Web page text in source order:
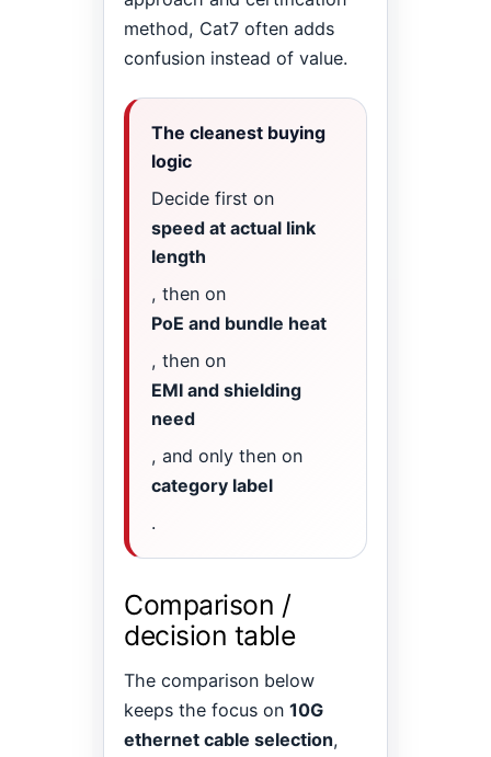
method, Cat7 often adds
confusion instead of value.
The cleanest buying
logic
Decide first on
speed at actual link
length
, then on
PoE and bundle heat
, then on
EMI and shielding
need
, and only then on
category label
.
Comparison /
decision table
The comparison below
keeps the focus on 10G
ethernet cable selection,